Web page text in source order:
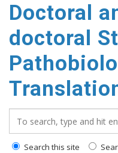
Doctoral
doctoral
Search this site